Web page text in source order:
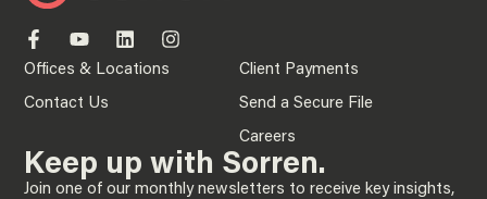
Offices & Locations
Contact Us
Client Payments
Send a Secure File
Careers
Keep up with Sorren.
Join one of our monthly newsletters to receive key insights,